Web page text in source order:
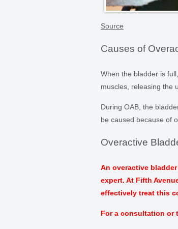
Source
Causes of
When the bladder is
muscles, releasing the
During OAB, the
be caused because of
Overactive
An overactive
expert. At Fifth
effectively treat this
For a consultation or